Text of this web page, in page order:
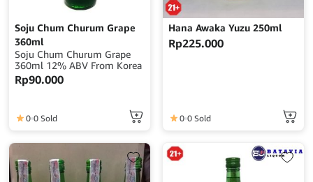
Soju Chum Churum Grape
360ml
Soju Chum Churum Grape
360ml 12% ABV From Korea
Rp90.000
0 0 Sold
Hana Awaka Yuzu 250ml
Rp225.000
0 0 Sold